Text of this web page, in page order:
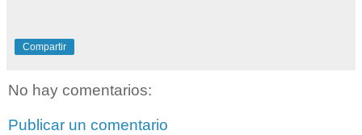
Compartir
No hay comentarios:
Publicar un comentario